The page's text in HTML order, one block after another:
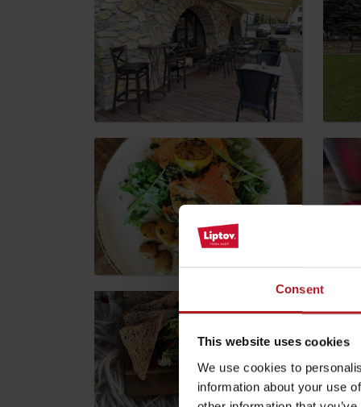
Consent
This website uses cookies
We use cookies to
information about your use
SEE ALL CAMERAS
Jasná Low Tatras
by ages
LIST OF ATTRACTIONS FOR CHILDREN
List of local products